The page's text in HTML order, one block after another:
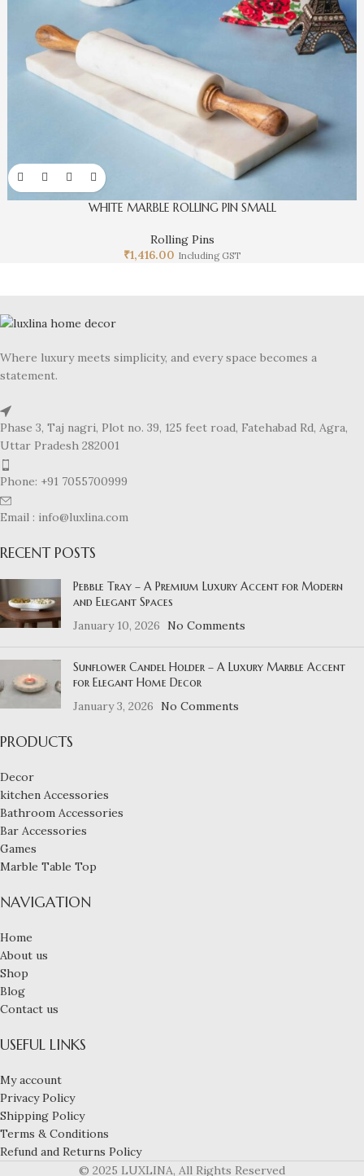
WHITE MARBLE ROLLING PIN SMALL
Rolling Pins
₹1,416.00 Including GST
Where luxury meets simplicity, and every space becomes a
statement.
Phase 3, Taj nagri, Plot no. 39, 125 feet road, Fatehabad Rd, Agra,
Uttar Pradesh 282001
Phone: +91 7055700999
Email : info@luxlina.com
RECENT POSTS
Pebble Tray – A Premium Luxury Accent for Modern
and Elegant Spaces
January 10, 2026
No Comments
Sunflower Candel Holder – A Luxury Marble Accent
for Elegant Home Decor
January 3, 2026
No Comments
PRODUCTS
Decor
kitchen Accessories
Bathroom Accessories
Bar Accessories
Games
Marble Table Top
NAVIGATION
Home
About us
Shop
Blog
Contact us
USEFUL LINKS
My account
Privacy Policy
Shipping Policy
Terms & Conditions
Refund and Returns Policy
© 2025 LUXLINA, All Rights Reserved